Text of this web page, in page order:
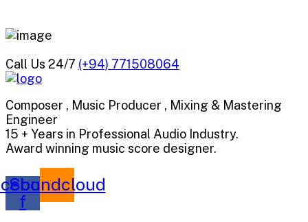
Call Us 24/7 (+94) 771508064
Composer , Music Producer , Mixing & Mastering
Engineer
15 + Years in Professional Audio Industry.
Award winning music score designer.
f
Soundcloud